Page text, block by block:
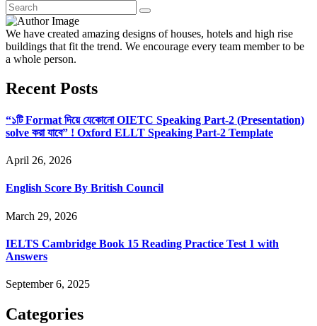
We have created amazing designs of houses, hotels and high rise
buildings that fit the trend. We encourage every team member to be
a whole person.
Recent Posts
“১টি Format দিয়ে যেকোনো OIETC Speaking Part-2 (Presentation)
solve করা যাবে” ! Oxford ELLT Speaking Part-2 Template
April 26, 2026
English Score By British Council
March 29, 2026
IELTS Cambridge Book 15 Reading Practice Test 1 with
Answers
September 6, 2025
Categories